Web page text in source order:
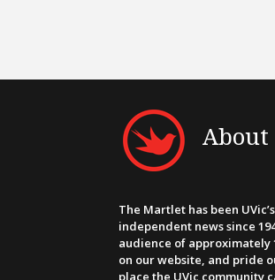
The Martlet has been
independent news since
audience of approximately
on our website, and pride
place the UVic community